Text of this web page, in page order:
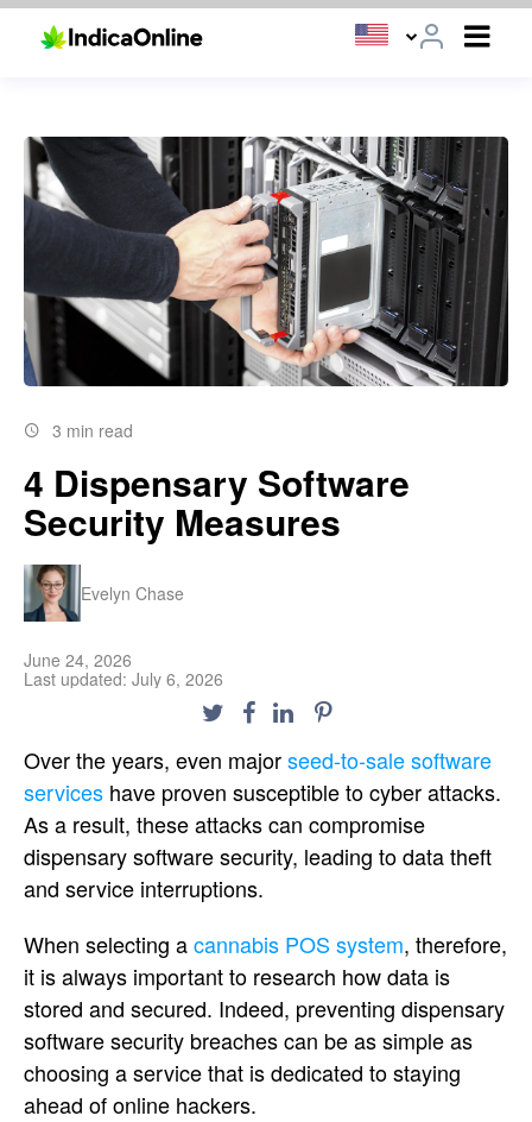
3 min read
4 Dispensary Software
Security Measures
Evelyn Chase
June 24, 2026
Last updated: July 6, 2026
Over the years, even majorseed-to-sale software
services have proven susceptible to cyber attacks.
As a result, these attacks can compromise
dispensary software security, leading to data theft
and service interruptions.
When selecting acannabis POS system, therefore,
it is always important to research how data is
stored and secured. Indeed, preventing dispensary
software security breaches can be as simple as
choosing a service that is dedicated to staying
ahead of online hackers.